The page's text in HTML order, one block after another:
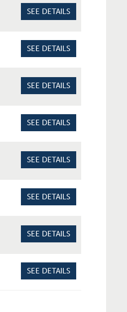
SEE DETAILS
SEE DETAILS
SEE DETAILS
SEE DETAILS
SEE DETAILS
SEE DETAILS
SEE DETAILS
SEE DETAILS